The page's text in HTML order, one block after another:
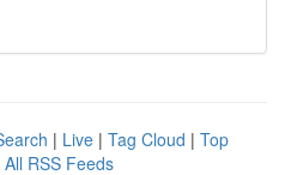
| Live | Tag Cloud | Top
All RSS Feeds